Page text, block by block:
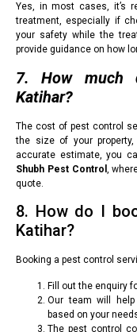
Yes, in most cases, it’s
treatment, especially if
your safety while the
provide guidance on how
7. How much
Katihar?
The cost of pest control
the size of your
accurate estimate, you
Shubh Pest Control
,
quote.
8. How do I
Katihar?
Booking a pest control
Fill out the enquiry
Our team will
based on your
The pest control